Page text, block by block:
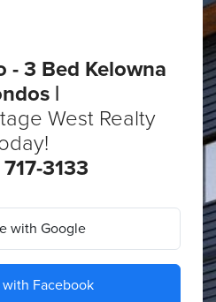
- 3 Bed Kelowna
|
West Realty
3133
with Google
Facebook